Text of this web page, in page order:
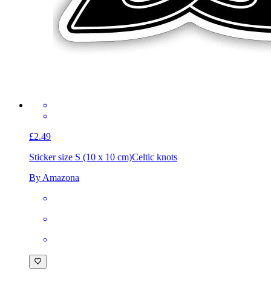
£2.49
Sticker size S (10 x 10 cm)Celtic knots
By Amazona